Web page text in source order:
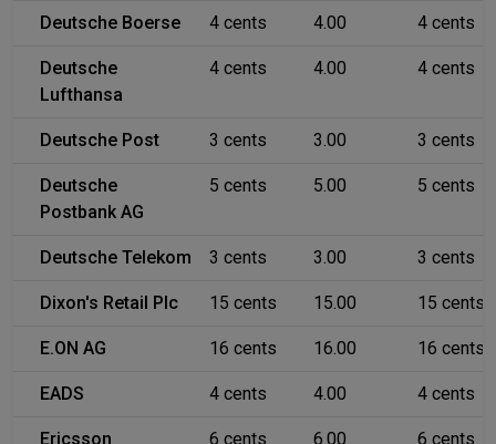
Deutsche Boerse 4 cents 4.00 4 cents
Deutsche
Lufthansa
4 cents 4.00 4 cents
Deutsche Post 3 cents 3.00 3 cents
Deutsche
Postbank AG
5 cents 5.00 5 cents
Deutsche Telekom 3 cents 3.00 3 cents
Dixon's Retail Plc 15 cents 15.00 15 cents
E.ON AG 16 cents 16.00 16 cents
EADS 4 cents 4.00 4 cents
Ericsson 6 cents 6.00 6 cents